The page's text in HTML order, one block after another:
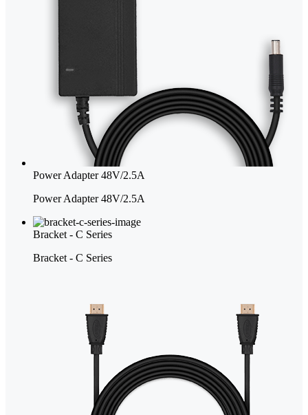
Power Adapter 48V/2.5A
Power Adapter 48V/2.5A
Bracket - C Series
Bracket - C Series